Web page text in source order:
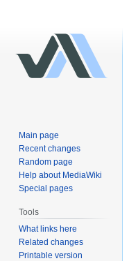
Main page
Recent changes
Random page
Help about MediaWiki
Special pages
Tools
What links here
Related changes
Printable version